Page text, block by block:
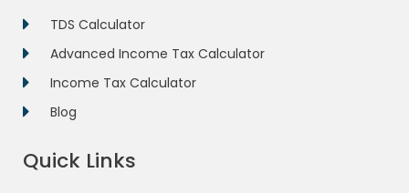
TDS Calculator
Advanced Income Tax Calculator
Income Tax Calculator
Blog
Quick Links